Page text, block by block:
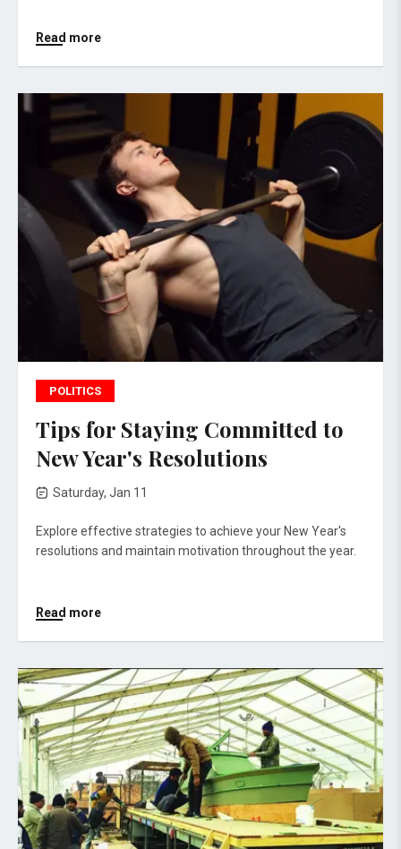
Read more
POLITICS
Tips for Staying Committed to
New Year's Resolutions
Saturday, Jan 11
Explore effective strategies to achieve your New Year's
resolutions and maintain motivation throughout the year.
Read more